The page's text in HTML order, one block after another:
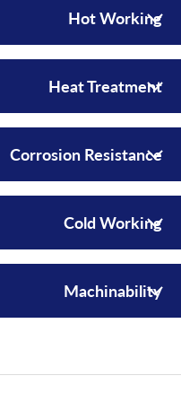
Hot Working
Heat Treatment
Corrosion Resistance
Cold Working
Machinability